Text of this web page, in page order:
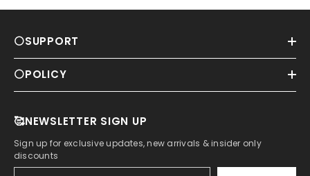
⚪SUPPORT
⚪POLICY
🥰NEWSLETTER SIGN UP
Sign up for exclusive updates, new arrivals & insider only
discounts